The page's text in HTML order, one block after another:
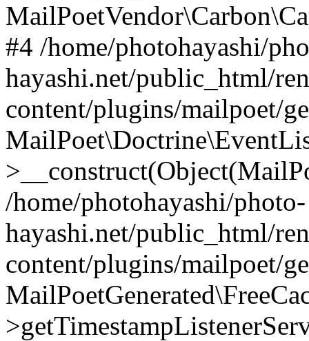
#4 /home/photohayashi/
hayashi.net/public_html/
content/plugins/mailpoet/
/home/photohayashi/photo-
hayashi.net/public_html/
content/plugins/mailpoet/